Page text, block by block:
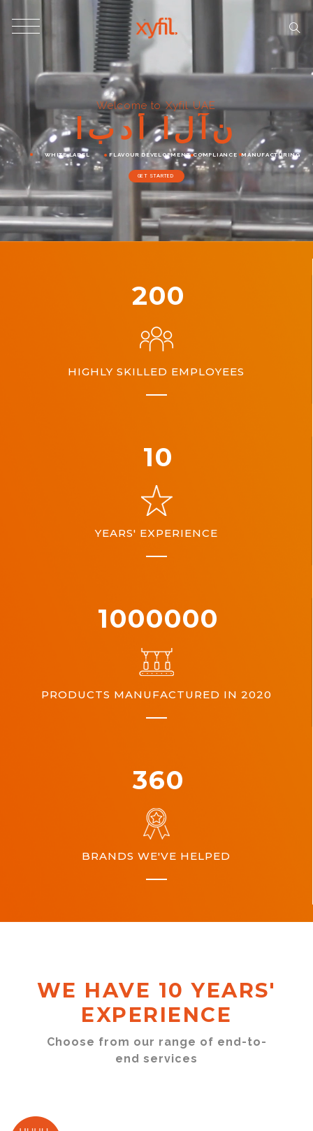
ابد أ الآن
WHITE LABEL MANUFACTURING
GET STARTED
FLAVOUR DEVELOPMENT COMPLIANCE
Welcome to Xyfil UAE
200
HIGHLY SKILLED EMPLOYEES
10
YEARS' EXPERIENCE
1000000
PRODUCTS MANUFACTURED IN 2020
360
BRANDS WE'VE HELPED
WE HAVE 10 YEARS'
EXPERIENCE
Choose from our range of end-to-
end services